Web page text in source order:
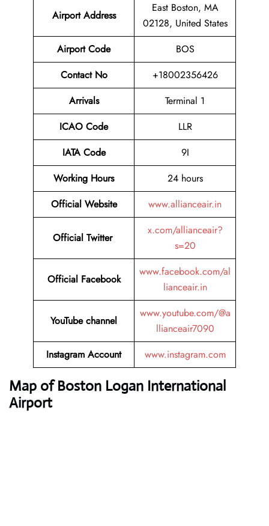
Airport Address
East Boston, MA
02128, United States
Airport Code
BOS
Contact No
+18002356426
Arrivals
Terminal 1
ICAO Code
LLR
IATA Code
9I
Working Hours
24 hours
Official Website www.allianceair.in
Official Twitter
x.com/allianceair?
s=20
Official Facebook
www.facebook.com/al
lianceair.in
YouTube channel
www.youtube.com/@a
llianceair7090
Instagram Account
www.instagram.com
Map of Boston Logan International
Airport